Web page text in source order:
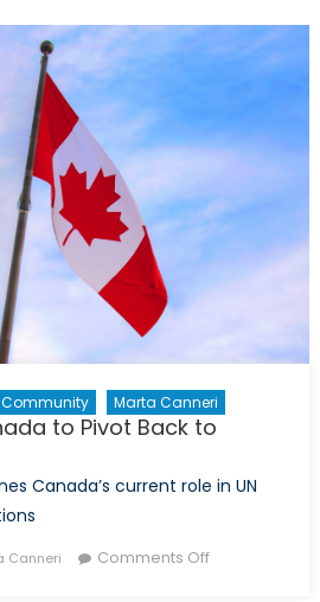
International
Law
Marta Canneri
to Pivot Back to
Canada’s current role in UN
Canneri Comments Offon